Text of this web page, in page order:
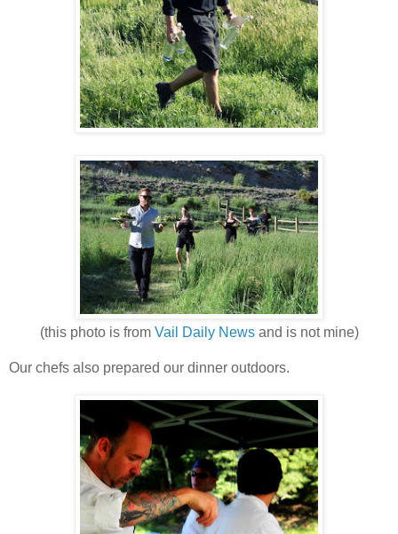
(this photo is from Vail Daily Newsand is not mine)
Our chefs also prepared our dinner outdoors.